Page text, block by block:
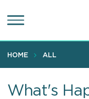
to
content
HOME ALL
What's